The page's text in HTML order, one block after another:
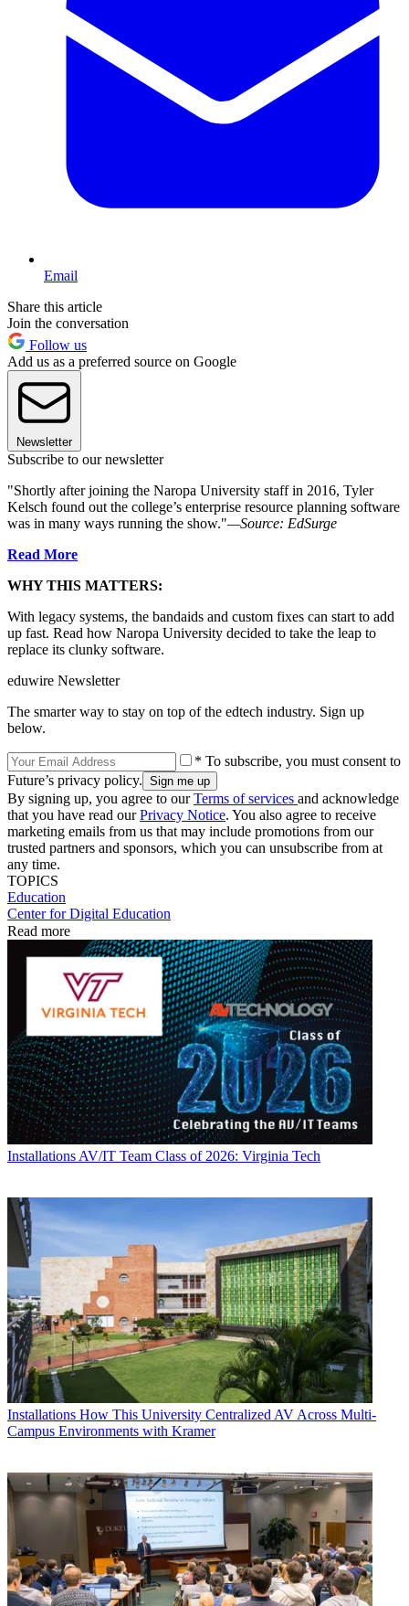
Email
Share this article
Join the conversation
Follow us
Add us as a preferred source on Google
Newsletter
Subscribe to our newsletter
"Shortly after joining the Naropa University staff in 2016, Tyler
Kelsch found out the college’s enterprise resource planning software
was in many ways running the show."—Source: EdSurge
Read More
WHY THIS MATTERS:
With legacy systems, the bandaids and custom fixes can start to add
up fast. Read how Naropa University decided to take the leap to
replace its clunky software.
eduwire Newsletter
The smarter way to stay on top of the edtech industry. Sign up
below.
* To subscribe, you must consent to
Future’s privacy policy.
By signing up, you agree to ourTerms of services and acknowledge
that you have read ourPrivacy Notice. You also agree to receive
marketing emails from us that may include promotions from our
trusted partners and sponsors, which you can unsubscribe from at
any time.
TOPICS
Education
Center for Digital Education
Read more
Installations AV/IT Team Class of 2026: Virginia Tech
Installations How This University Centralized AV Across Multi-
Campus Environments with Kramer